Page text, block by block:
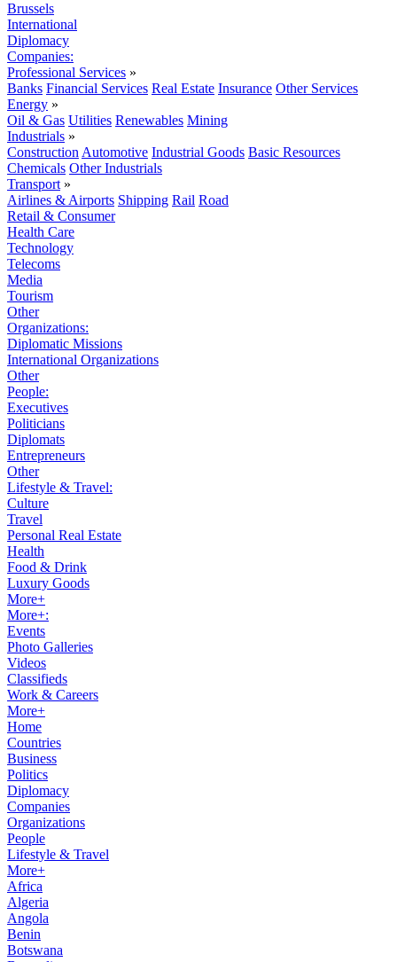
Brussels
International
Diplomacy
Companies:
Professional Services »
Banks Financial Services Real Estate Insurance Other Services
Energy »
Oil & Gas Utilities Renewables Mining
Industrials »
Construction Automotive Industrial Goods Basic Resources
Chemicals Other Industrials
Transport »
Airlines & Airports Shipping Rail Road
Retail & Consumer
Health Care
Technology
Telecoms
Media
Tourism
Other
Organizations:
Diplomatic Missions
International Organizations
Other
People:
Executives
Politicians
Diplomats
Entrepreneurs
Other
Lifestyle & Travel:
Culture
Travel
Personal Real Estate
Health
Food & Drink
Luxury Goods
More+
More+:
Events
Photo Galleries
Videos
Classifieds
Work & Careers
More+
Home
Countries
Business
Politics
Diplomacy
Companies
Organizations
People
Lifestyle & Travel
More+
Africa
Algeria
Angola
Benin
Botswana